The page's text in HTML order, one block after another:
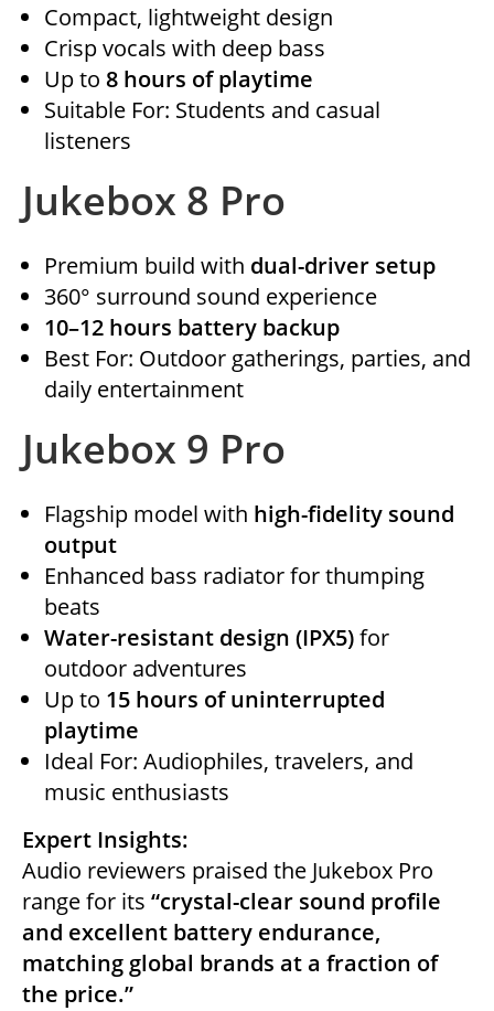
Compact, lightweight design
Crisp vocals with deep bass
Up to 8 hours of playtime
Suitable For: Students and casual
listeners
Jukebox 8 Pro
Premium build with dual-driver setup
360° surround sound experience
10–12 hours battery backup
Best For: Outdoor gatherings, parties, and
daily entertainment
Jukebox 9 Pro
Flagship model with high-fidelity sound
output
Enhanced bass radiator for thumping
beats
Water-resistant design (IPX5)for
outdoor adventures
Up to 15 hours of uninterrupted
playtime
Ideal For: Audiophiles, travelers, and
music enthusiasts
Expert Insights:
Audio reviewers praised the Jukebox Pro
range for its “crystal-clear sound profile
and excellent battery endurance,
matching global brands at a fraction of
the price.”